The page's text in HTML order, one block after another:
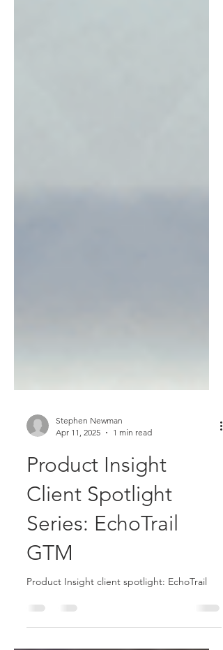
Apr 11, 2025
1 min read
Product Insight
Client Spotlight
Series: EchoTrail
GTM